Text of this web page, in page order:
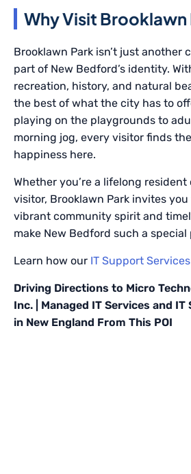
Why Visit Brooklawn
Brooklawn Park isn’t just another
part of New Bedford’s identity.
recreation, history, and natural
the best of what the city has to
playing on the playgrounds to
morning jog, every visitor finds
happiness here.
Whether you’re a lifelong
visitor, Brooklawn Park invites
vibrant community spirit and
make New Bedford such a special
Learn how our IT Support Services
Driving Directions to Micro
Inc. | Managed IT Services and
in New England From This POI